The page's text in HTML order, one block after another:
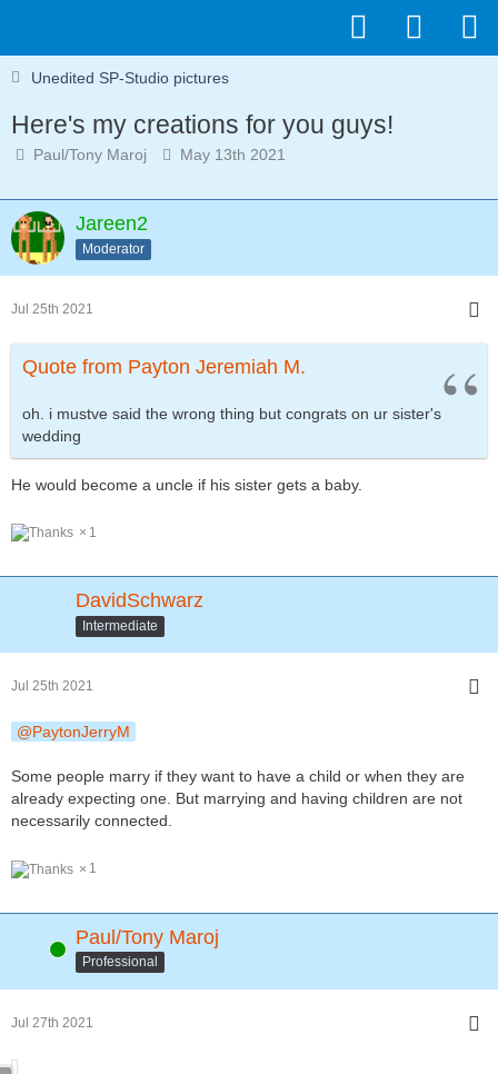
Unedited SP-Studio pictures
Here's my creations for you guys!
Paul/Tony Maroj May 13th 2021
Jareen2
Moderator
Jul 25th 2021
Quote from Payton Jeremiah M.
oh. i mustve said the wrong thing but congrats on ur sister's
wedding
He would become a uncle if his sister gets a baby.
1
DavidSchwarz
Intermediate
Jul 25th 2021
PaytonJerryM
Some people marry if they want to have a child or when they are
already expecting one. But marrying and having children are not
necessarily connected.
1
Online Paul/Tony Maroj
Professional
Jul 27th 2021